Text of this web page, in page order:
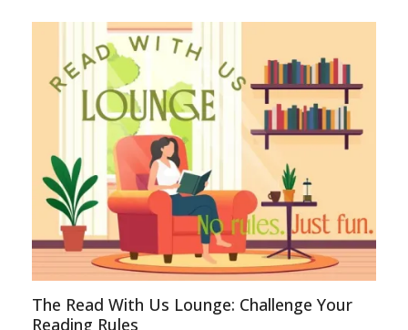
The Read With Us Lounge: Challenge Your
Reading Rules